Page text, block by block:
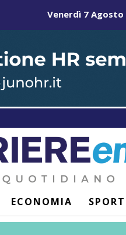
Venerdì 7 Agosto
ECONOMIA SPORT